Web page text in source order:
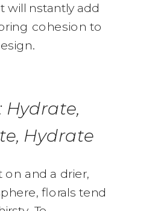
will nstantly add
cohesion to
Hydrate,
Hydrate
and a drier,
florals tend